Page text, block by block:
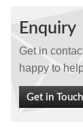
Enquiry
Get in
happy to
Get in